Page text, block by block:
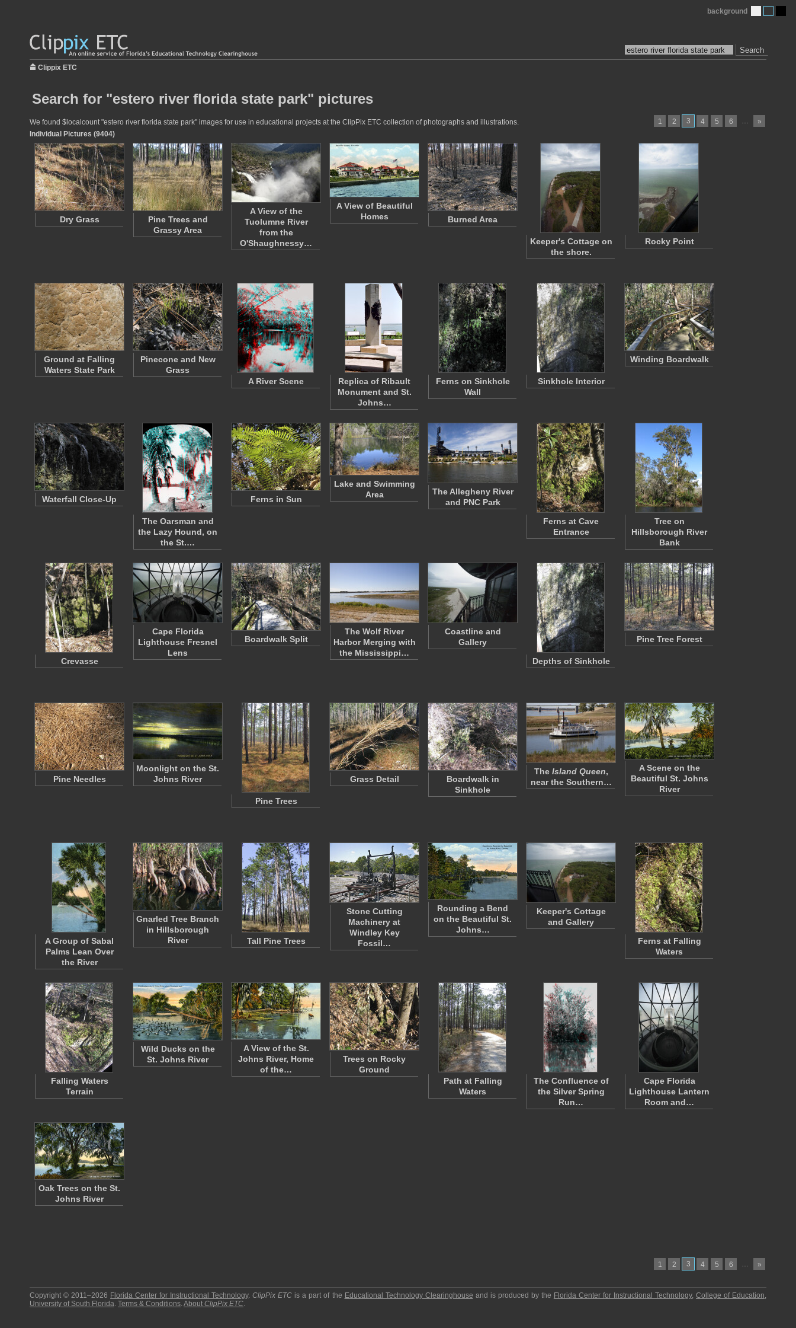
Search
background
Clippix ETC
Search for "estero river florida state park" pictures
1 2 3 4 5 6 … »
We found $localcount "estero river florida state park" images for use in educational projects at the ClipPix ETC collection of photographs and illustrations.
Individual Pictures (9404)
Dry Grass
Pine Trees and
Grassy Area
A View of the
Tuolumne River
from the
O'Shaughnessy…
A View of Beautiful
Homes
Burned Area
Keeper's Cottage on
the shore.
Rocky Point
Ground at Falling
Waters State Park
Pinecone and New
Grass
A River Scene
Replica of Ribault
Monument and St.
Johns…
Ferns on Sinkhole
Wall
Sinkhole Interior
Winding Boardwalk
Waterfall Close-Up
The Oarsman and
the Lazy Hound, on
the St.…
Ferns in Sun
Lake and Swimming
Area
The Allegheny River
and PNC Park
Ferns at Cave
Entrance
Tree on
Hillsborough River
Bank
Crevasse
Cape Florida
Lighthouse Fresnel
Lens
Boardwalk Split
The Wolf River
Harbor Merging with
the Mississippi…
Coastline and
Gallery
Depths of Sinkhole
Pine Tree Forest
Pine Needles
Moonlight on the St.
Johns River
Pine Trees
Grass Detail
Boardwalk in
Sinkhole
The Island Queen,
near the Southern…
A Scene on the
Beautiful St. Johns
River
A Group of Sabal
Palms Lean Over
the River
Gnarled Tree Branch
in Hillsborough
River
Tall Pine Trees
Stone Cutting
Machinery at
Windley Key
Fossil…
Rounding a Bend
on the Beautiful St.
Johns…
Keeper's Cottage
and Gallery
Ferns at Falling
Waters
Falling Waters
Terrain
Wild Ducks on the
St. Johns River
A View of the St.
Johns River, Home
of the…
Trees on Rocky
Ground
Path at Falling
Waters
The Confluence of
the Silver Spring
Run…
Cape Florida
Lighthouse Lantern
Room and…
Oak Trees on the St.
Johns River
1 2 3 4 5 6 … »
Copyright © 2011–2026 Florida Center for Instructional Technology.ClipPix ETC is a part of the Educational Technology Clearinghouse and is produced by the Florida Center for Instructional Technology,College of Education,
University of South Florida. Terms & Conditions.About ClipPix ETC.